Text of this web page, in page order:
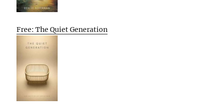
Free: The Quiet Generation